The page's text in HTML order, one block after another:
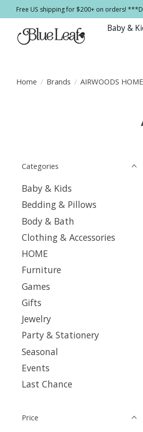
Free US shipping for $200+ on orders!
Baby &
Home / Brands / AIRWOODS
Categories
Baby & Kids
Bedding & Pillows
Body & Bath
Clothing & Accessories
HOME
Furniture
Games
Gifts
Jewelry
Party & Stationery
Seasonal
Events
Last Chance
Price